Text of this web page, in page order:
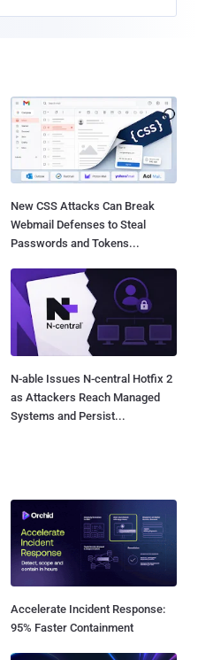
New CSS Attacks Can Break
Webmail Defenses to Steal
Passwords and Tokens...
N-able Issues N-central Hotfix 2
as Attackers Reach Managed
Systems and Persist...
Accelerate Incident Response:
95% Faster Containment